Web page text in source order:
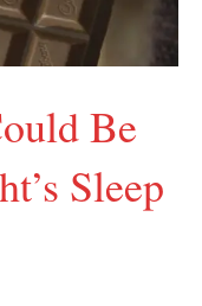
Be
Sleep